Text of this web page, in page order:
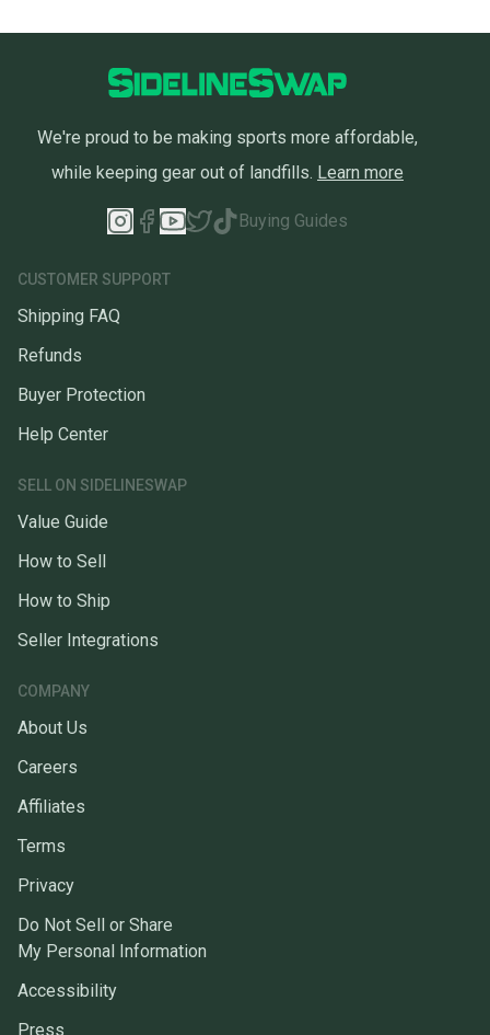
We're proud to be making sports more affordable,
while keeping gear out of landfills. Learn more
Buying Guides
CUSTOMER SUPPORT
Shipping FAQ
Refunds
Buyer Protection
Help Center
SELL ON SIDELINESWAP
Value Guide
How to Sell
How to Ship
Seller Integrations
COMPANY
About Us
Careers
Affiliates
Terms
Privacy
Do Not Sell or Share
My Personal Information
Accessibility
Press